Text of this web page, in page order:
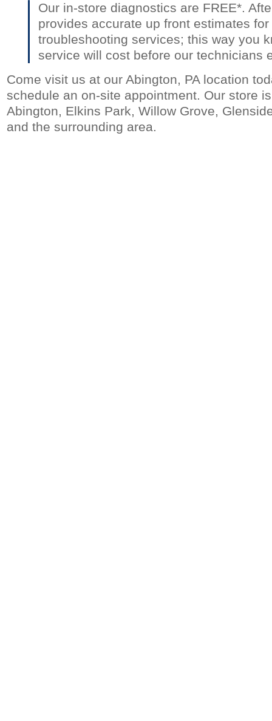
Our in-store diagnostics are FREE*.
provides accurate up front estimates
troubleshooting services; this way you
service will cost before our technicians
Come visit us at our Abington, PA location
schedule an on-site appointment. Our store
Abington, Elkins Park, Willow Grove,
and the surrounding area.